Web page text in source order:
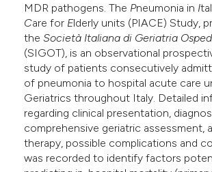
MDR pathogens. The Pneumonia in I
Care for Elderly units (PIACE) Study,
theSocietà Italiana di Geriatria
(SIGOT), is an observational
study of patients consecutively
of pneumonia to hospital acute care
Geriatrics throughout Italy. Detailed
regarding clinical presentation,
comprehensive geriatric assessment,
therapy, possible complications and
was recorded to identify factors